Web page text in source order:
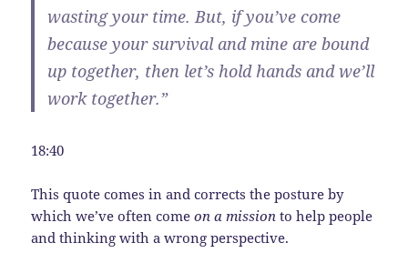
wasting your time. But, if you’ve come
because your survival and mine are bound
up together, then let’s hold hands and we’ll
work together.”
18:40
This quote comes in and corrects the posture by
which we’ve often comeon a mission to help people
and thinking with a wrong perspective.